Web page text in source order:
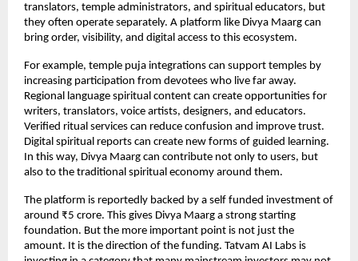
translators, temple administrators, and spiritual educators, but
they often operate separately. A platform like Divya Maarg can
bring order, visibility, and digital access to this ecosystem.
For example, temple puja integrations can support temples by
increasing participation from devotees who live far away.
Regional language spiritual content can create opportunities for
writers, translators, voice artists, designers, and educators.
Verified ritual services can reduce confusion and improve trust.
Digital spiritual reports can create new forms of guided learning.
In this way, Divya Maarg can contribute not only to users, but
also to the traditional spiritual economy around them.
The platform is reportedly backed by a self funded investment of
around ₹5 crore. This gives Divya Maarg a strong starting
foundation. But the more important point is not just the
amount. It is the direction of the funding. Tatvam AI Labs is